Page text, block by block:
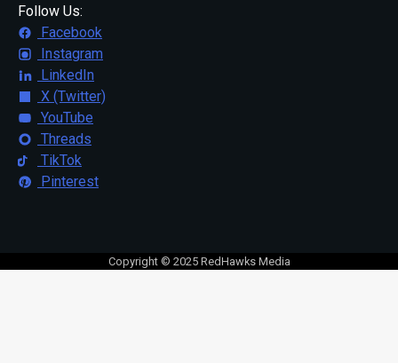
Follow Us:
Facebook
Instagram
LinkedIn
X (Twitter)
YouTube
Threads
TikTok
Pinterest
Copyright © 2025 RedHawks Media